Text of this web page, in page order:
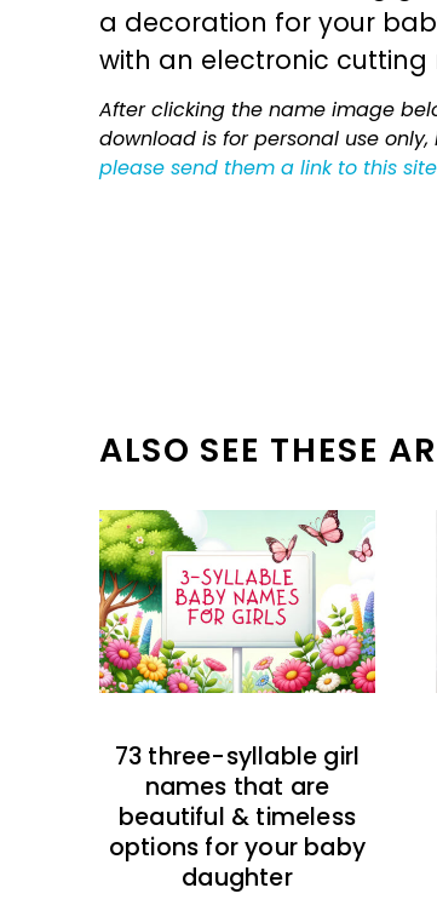
a decoration for your
with an electronic
After clicking the name image
download is for personal use
please send them a link to this
ALSO SEE THESE
73 three-syllable girl
names that are
beautiful & timeless
options for your baby
daughter